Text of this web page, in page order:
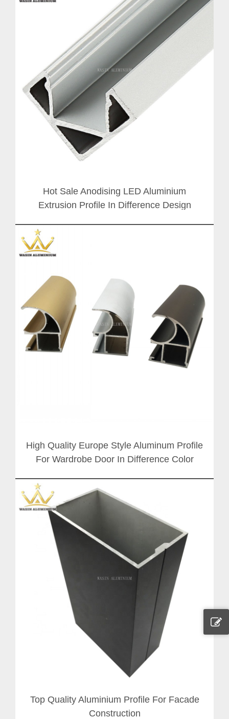
Hot Sale Anodising LED Aluminium
Extrusion Profile In Difference Design
High Quality Europe Style Aluminum Profile
For Wardrobe Door In Difference Color
Top Quality Aluminium Profile For Facade
Construction